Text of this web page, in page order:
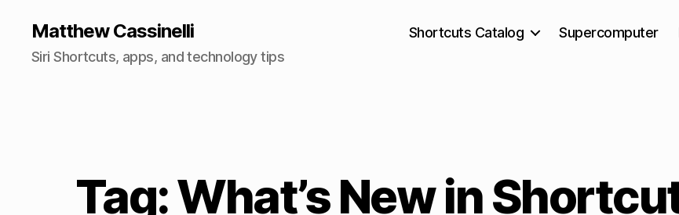
Matthew Cassinelli
Siri Shortcuts, apps, and technology tips
Shortcuts Catalog Supercomputer
Tag: What’s New in